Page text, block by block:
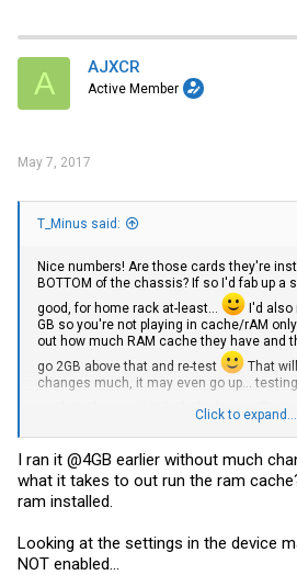
A AJXCR
Active Member
May 7, 2017
T_Minus said:
Nice numbers! Are those cards they're
BOTTOM of the chassis? If so I'd fab up a
good, for home rack at-least...
I'd also
GB so you're not playing in cache/rAM
out how much RAM cache they have and
go 2GB above that and re-test
That
changes much, it may even go up...
cards isn't enough I don't think to really
Did you order your E5-2620 v3s ?
I have a pair I'm going to test replacing
them if the QS work (Ill run QS) in the Intel
Click to expand...
I ran it @4GB earlier without much
what it takes to out run the ram
ram installed.
Looking at the settings in the device
NOT enabled...